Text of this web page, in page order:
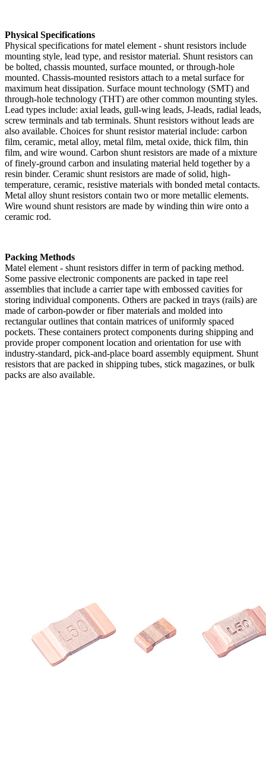
Physical Specifications
Physical specifications for matel element - shunt resistors include
mounting style, lead type, and resistor material. Shunt resistors can
be bolted, chassis mounted, surface mounted, or through-hole
mounted. Chassis-mounted resistors attach to a metal surface for
maximum heat dissipation. Surface mount technology (SMT) and
through-hole technology (THT) are other common mounting styles.
Lead types include: axial leads, gull-wing leads, J-leads, radial leads,
screw terminals and tab terminals. Shunt resistors without leads are
also available. Choices for shunt resistor material include: carbon
film, ceramic, metal alloy, metal film, metal oxide, thick film, thin
film, and wire wound. Carbon shunt resistors are made of a mixture
of finely-ground carbon and insulating material held together by a
resin binder. Ceramic shunt resistors are made of solid, high-
temperature, ceramic, resistive materials with bonded metal contacts.
Metal alloy shunt resistors contain two or more metallic elements.
Wire wound shunt resistors are made by winding thin wire onto a
ceramic rod.
Packing Methods
Matel element - shunt resistors differ in term of packing method.
Some passive electronic components are packed in tape reel
assemblies that include a carrier tape with embossed cavities for
storing individual components. Others are packed in trays (rails) are
made of carbon-powder or fiber materials and molded into
rectangular outlines that contain matrices of uniformly spaced
pockets. These containers protect components during shipping and
provide proper component location and orientation for use with
industry-standard, pick-and-place board assembly equipment. Shunt
resistors that are packed in shipping tubes, stick magazines, or bulk
packs are also available.